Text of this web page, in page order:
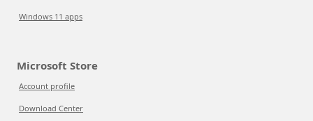
Windows 11 apps
Microsoft Store
Account profile
Download Center